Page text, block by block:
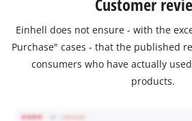
Customer
Einhell does not ensure - with the
Purchase" cases - that the published
consumers who have actually
products.